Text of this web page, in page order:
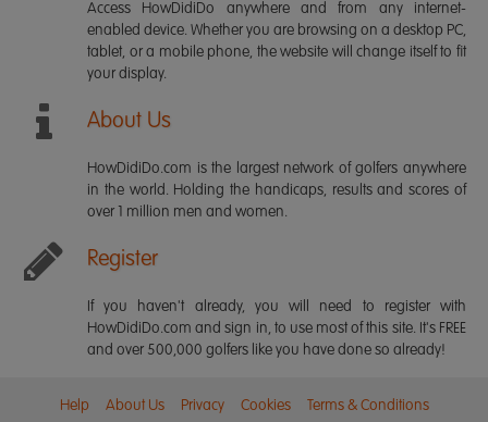
Access HowDidiDo anywhere and from any internet-
enabled device. Whether you are browsing on a desktop PC,
tablet, or a mobile phone, the website will change itself to fit
your display.
About Us
HowDidiDo.com is the largest network of golfers anywhere
in the world. Holding the handicaps, results and scores of
over 1 million men and women.
Register
If you haven't already, you will need to register with
HowDidiDo.com and sign in, to use most of this site. It's FREE
and over 500,000 golfers like you have done so already!
Help About Us Privacy Cookies Terms & Conditions